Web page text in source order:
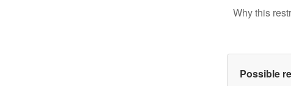
Why this
Possible